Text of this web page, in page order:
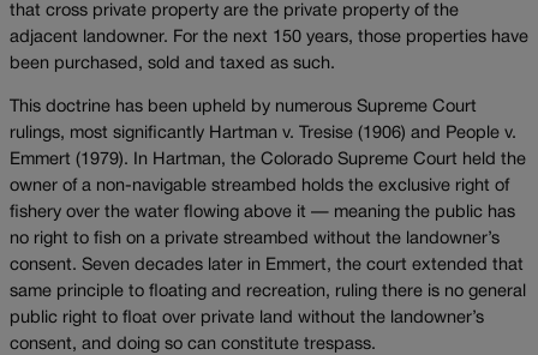
that cross private property are the private property of the
adjacent landowner. For the next 150 years, those properties have
been purchased, sold and taxed as such.
This doctrine has been upheld by numerous Supreme Court
rulings, most significantly Hartman v. Tresise (1906) and People v.
Emmert (1979). In Hartman, the Colorado Supreme Court held the
owner of a non-navigable streambed holds the exclusive right of
fishery over the water flowing above it — meaning the public has
no right to fish on a private streambed without the landowner’s
consent. Seven decades later in Emmert, the court extended that
same principle to floating and recreation, ruling there is no general
public right to float over private land without the landowner’s
consent, and doing so can constitute trespass.